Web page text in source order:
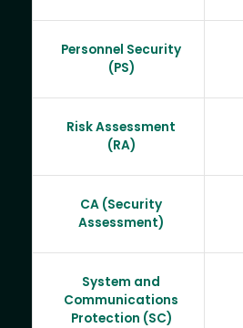
Personnel Security
(PS)
Risk Assessment
(RA)
CA (Security
Assessment)
System and
Communications
Protection (SC)